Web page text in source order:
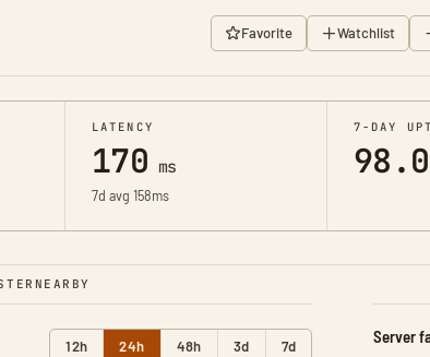
Favorite Watchlist
LATENCY
170 ms
7d avg 158ms
7-DAY
NEARBY
12h 24h 48h 3d 7d Server